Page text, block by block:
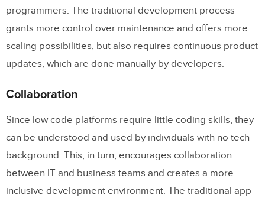
programmers. The traditional development process
grants more control over maintenance and offers more
scaling possibilities, but also requires continuous product
updates, which are done manually by developers.
Collaboration
Since low code platforms require little coding skills, they
can be understood and used by individuals with no tech
background. This, in turn, encourages collaboration
between IT and business teams and creates a more
inclusive development environment. The traditional app